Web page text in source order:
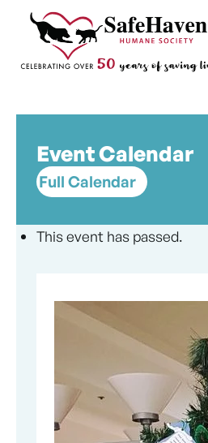
Skip to content
Main Navigation
Event Calendar
Full Calendar
This event has passed.